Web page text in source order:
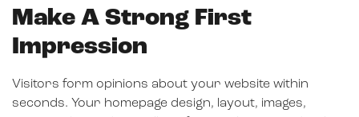
Make A Strong First
Impression
Visitors form opinions about your website within
seconds. Your homepage design, layout, images,